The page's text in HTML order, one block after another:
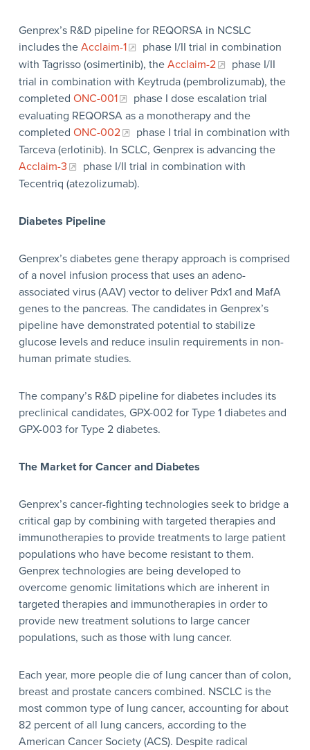
Genprex’s R&D pipeline for REQORSA in NCSLC
includes the Acclaim-1
phase I/II trial in combination
with Tagrisso (osimertinib), the Acclaim-2
phase I/II
trial in combination with Keytruda (pembrolizumab), the
completed ONC-001
phase I dose escalation trial
evaluating REQORSA as a monotherapy and the
completed ONC-002
phase I trial in combination with
Tarceva (erlotinib). In SCLC, Genprex is advancing the
Acclaim-3
phase I/II trial in combination with
Tecentriq (atezolizumab).
Diabetes Pipeline
Genprex’s diabetes gene therapy approach is comprised
of a novel infusion process that uses an adeno-
associated virus (AAV) vector to deliver Pdx1 and MafA
genes to the pancreas. The candidates in Genprex’s
pipeline have demonstrated potential to stabilize
glucose levels and reduce insulin requirements in non-
human primate studies.
The company’s R&D pipeline for diabetes includes its
preclinical candidates, GPX-002 for Type 1 diabetes and
GPX-003 for Type 2 diabetes.
The Market for Cancer and Diabetes
Genprex’s cancer-fighting technologies seek to bridge a
critical gap by combining with targeted therapies and
immunotherapies to provide treatments to large patient
populations who have become resistant to them.
Genprex technologies are being developed to
overcome genomic limitations which are inherent in
targeted therapies and immunotherapies in order to
provide new treatment solutions to large cancer
populations, such as those with lung cancer.
Each year, more people die of lung cancer than of colon,
breast and prostate cancers combined. NSCLC is the
most common type of lung cancer, accounting for about
82 percent of all lung cancers, according to the
American Cancer Society (ACS). Despite radical